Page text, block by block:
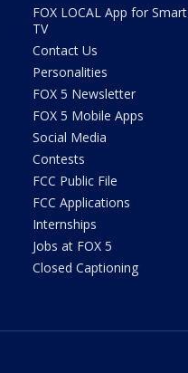
FOX LOCAL App for Smart
TV
Contact Us
Personalities
FOX 5 Newsletter
FOX 5 Mobile Apps
Social Media
Contests
FCC Public File
FCC Applications
Internships
Jobs at FOX 5
Closed Captioning